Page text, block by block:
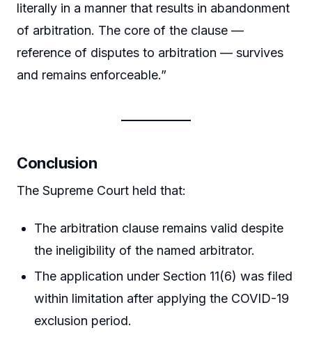
literally in a manner that results in abandonment
of arbitration. The core of the clause —
reference of disputes to arbitration — survives
and remains enforceable.”
Conclusion
The Supreme Court held that:
The arbitration clause remains valid despite
the ineligibility of the named arbitrator.
The application under Section 11(6) was filed
within limitation after applying the COVID-19
exclusion period.